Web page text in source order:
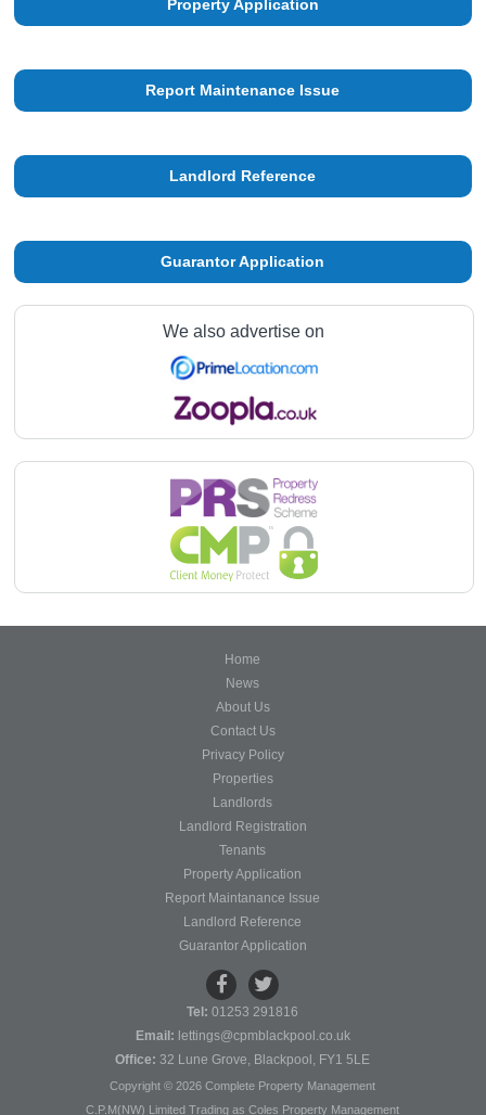
Property Application
Report Maintenance Issue
Landlord Reference
Guarantor Application
We also advertise on
Home
News
About Us
Contact Us
Privacy Policy
Properties
Landlords
Landlord Registration
Tenants
Property Application
Report Maintanance Issue
Landlord Reference
Guarantor Application
Tel: 01253 291816
Email: lettings@cpmblackpool.co.uk
Office: 32 Lune Grove, Blackpool, FY1 5LE
Copyright © 2026 Complete Property Management
C.P.M(NW) Limited Trading as Coles Property Management